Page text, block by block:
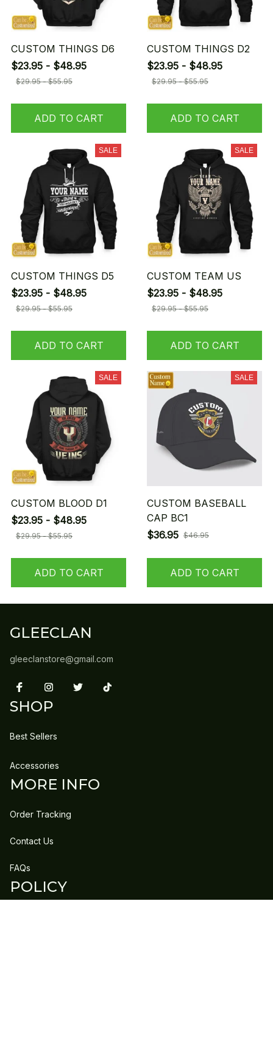
CUSTOM THINGS D6
$23.95 - $48.95
$29.95 - $55.95
ADD TO CART
CUSTOM THINGS D2
$23.95 - $48.95
$29.95 - $55.95
ADD TO CART
SALE
CUSTOM THINGS D5
$23.95 - $48.95
$29.95 - $55.95
ADD TO CART
SALE
CUSTOM TEAM US
$23.95 - $48.95
$29.95 - $55.95
ADD TO CART
SALE
CUSTOM BLOOD D1
$23.95 - $48.95
$29.95 - $55.95
ADD TO CART
SALE
CUSTOM BASEBALL
CAP BC1
$36.95 $46.95
ADD TO CART
GLEECLAN
gleeclanstore@gmail.com
SHOP
Best Sellers
Accessories
MORE INFO
Order Tracking
Contact Us
FAQs
POLICY